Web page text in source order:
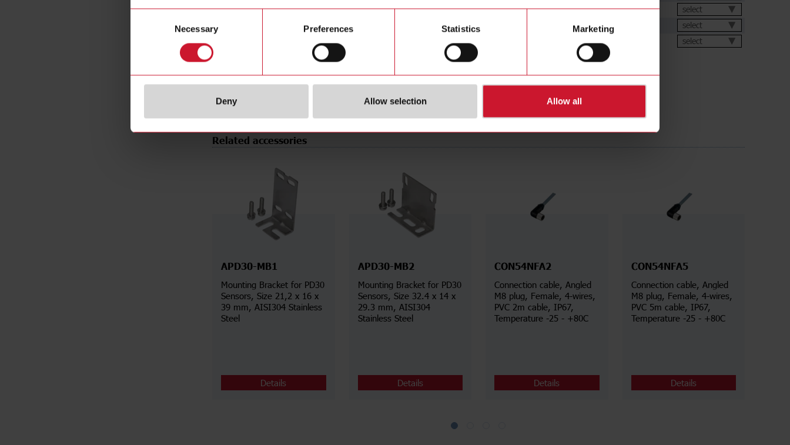
Necessary Preferences Statistics Marketing
Deny Allow selection Allow all
Emitted light
Laser diode, red light
Light-/dark switching
IP67
10 V ... 30 V
E-Number (NO)
4304660
Brochures select
select
select
Related accessories
APD30-MB1
Mounting Bracket for PD30
Sensors, Size 21,2 x 16 x
39 mm, AISI304 Stainless
Steel
Details
APD30-MB2
Mounting Bracket for PD30
Sensors, Size 32.4 x 14 x
29.3 mm, AISI304
Stainless Steel
Details
CON54NFA2
Connection cable, Angled
M8 plug, Female, 4-wires,
PVC 2m cable, IP67,
Temperature -25 - +80C
Details
CON54NFA5
Connection cable, Angled
M8 plug, Female, 4-wires,
PVC 5m cable, IP67,
Temperature -25 - +80C
Details